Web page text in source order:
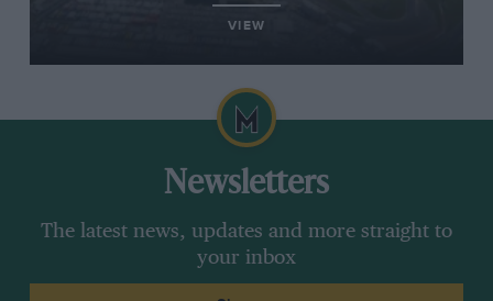
VIEW
Newsletters
The latest news, updates and more straight to
your inbox